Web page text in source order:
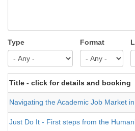
Type Format
Title - click for details and booking
Navigating the Academic Job Market
Just Do It - First steps from the